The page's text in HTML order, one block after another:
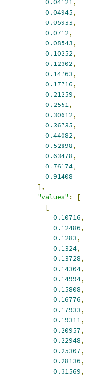
0.04121,
0.04945,
0.05933,
0.0712,
0.08543,
0.10252,
0.12302,
0.14763,
0.17716,
0.21259,
0.2551,
0.30612,
0.36735,
0.44082,
0.52898,
0.63478,
0.76174,
0.91408
],
"values" :
[
[
0.10716,
0.12486,
0.1283,
0.1324,
0.13728,
0.14304,
0.14994,
0.15808,
0.16776,
0.17933,
0.19311,
0.20957,
0.22948,
0.25307,
0.28136,
0.31569,